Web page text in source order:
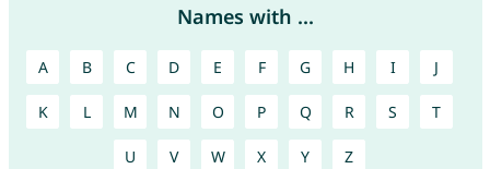
Names with ...
A B C D E F G H I J
K L M N O P Q R S T
U V W X Y Z